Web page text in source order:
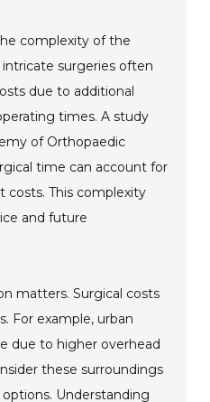
complexity of the
surgeries often
due to additional
times. A study
of Orthopaedic
time can account for
costs. This complexity
and future
matters. Surgical costs
For example, urban
due to higher overhead
these surroundings
Understanding